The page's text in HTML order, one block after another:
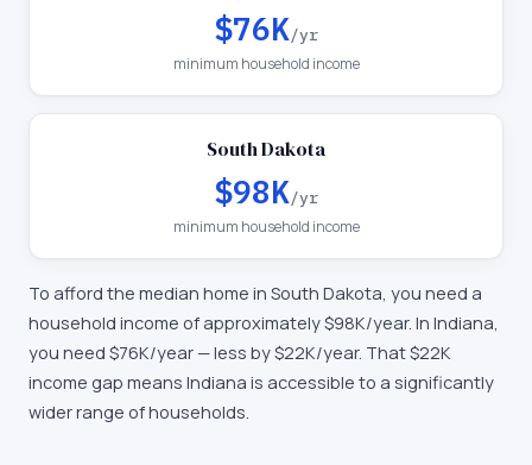
$76K/yr
minimum household income
South Dakota
$98K/yr
minimum household income
To afford the median home in South Dakota, you need a
household income of approximately$98K/year. In Indiana,
you need $76K/year —less by $22K/year. That $22K
income gap means Indiana is accessible to a significantly
wider range of households.